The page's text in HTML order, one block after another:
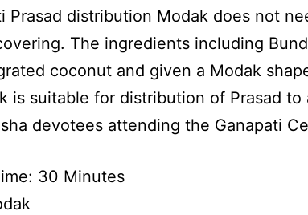
Prasad distribution Modak does not
The ingredients including
coconut and given a Modak
is suitable for distribution of Prasad to
devotees attending the Ganapati
30 Minutes